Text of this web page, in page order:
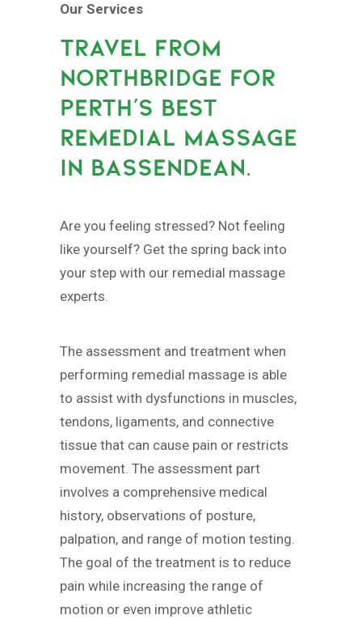
Our Services
TRAVEL FROM
NORTHBRIDGE FOR
PERTH’S BEST
REMEDIAL MASSAGE
IN BASSENDEAN.
Are you feeling stressed? Not feeling
like yourself? Get the spring back into
your step with our remedial massage
experts.
The assessment and treatment when
performing remedial massage is able
to assist with dysfunctions in muscles,
tendons, ligaments, and connective
tissue that can cause pain or restricts
movement. The assessment part
involves a comprehensive medical
history, observations of posture,
palpation, and range of motion testing.
The goal of the treatment is to reduce
pain while increasing the range of
motion or even improve athletic